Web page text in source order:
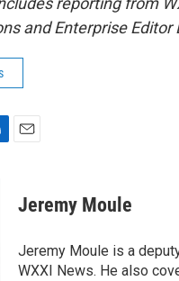
and Enterprise Editor
Jeremy Moule
Jeremy Moule is a
WXXI News. He also